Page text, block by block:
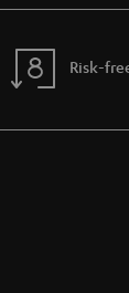
Risk-